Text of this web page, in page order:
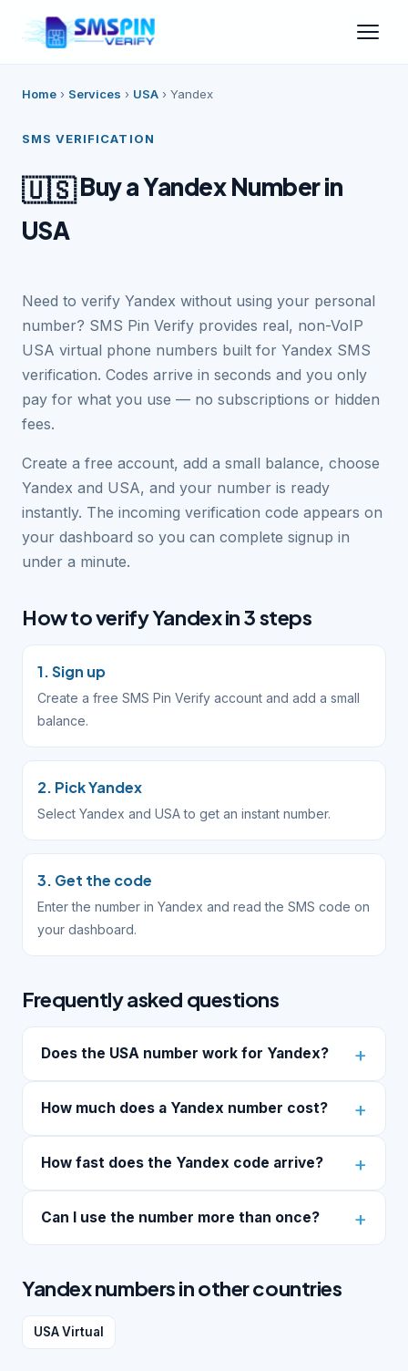
Home › Services › USA › Yandex
SMS VERIFICATION
🇺🇸Buy a Yandex Number in
USA
Need to verify Yandex without using your personal
number? SMS Pin Verify provides real, non-VoIP
USA virtual phone numbers built for Yandex SMS
verification. Codes arrive in seconds and you only
pay for what you use — no subscriptions or hidden
fees.
Create a free account, add a small balance, choose
Yandex and USA, and your number is ready
instantly. The incoming verification code appears on
your dashboard so you can complete signup in
under a minute.
How to verify Yandex in 3 steps
1. Sign up
Create a free SMS Pin Verify account and add a small
balance.
2. Pick Yandex
Select Yandex and USA to get an instant number.
3. Get the code
Enter the number in Yandex and read the SMS code on
your dashboard.
Frequently asked questions
Does the USA number work for Yandex?
How much does a Yandex number cost?
How fast does the Yandex code arrive?
Can I use the number more than once?
Yandex numbers in other countries
USA Virtual